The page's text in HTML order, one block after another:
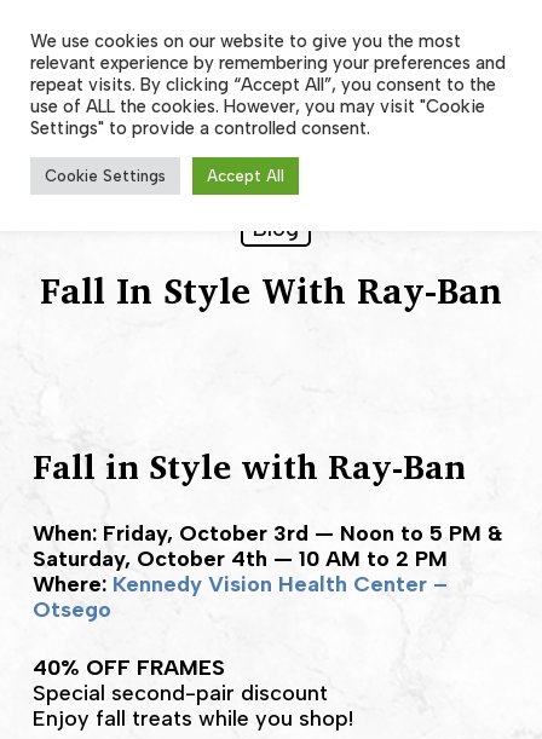
main
content
Blog
Fall In Style With Ray-Ban
Fall in Style with Ray-Ban
When: Friday, October 3rd — Noon to 5 PM &
Saturday, October 4th — 10 AM to 2 PM
Where: Kennedy Vision Health Center –
Otsego
40% OFF FRAMES
Special second-pair discount
Enjoy fall treats while you shop!
We use cookies on our website to give you the most
relevant experience by remembering your preferences and
repeat visits. By clicking “Accept All”, you consent to the
use of ALL the cookies. However, you may visit "Cookie
Settings" to provide a controlled consent.
Cookie Settings Accept All